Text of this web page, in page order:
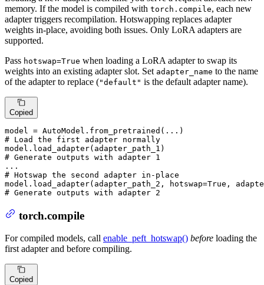
memory. If the model is compiled with torch.compile, each new
adapter triggers recompilation. Hotswapping replaces adapter
weights in-place, avoiding both issues. Only LoRA adapters are
supported.
Pass hotswap=True when loading a LoRA adapter to swap its
weights into an existing adapter slot. Set adapter_name to the name
of the adapter to replace ("default" is the default adapter name).
Copied
# Load the first adapter normally
# Generate outputs with adapter 1
# Hotswap the second adapter in-place
model.load_adapter(adapter_path_2, hotswap=True ,
# Generate outputs with adapter 2
torch.compile
For compiled models, call enable_peft_hotswap() before loading the
first adapter and before compiling.
Copied